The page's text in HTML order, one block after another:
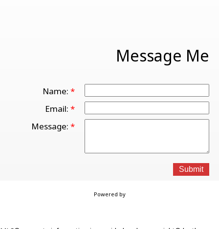
Message Me
Name:
Email:
Message:
Submit
Powered by